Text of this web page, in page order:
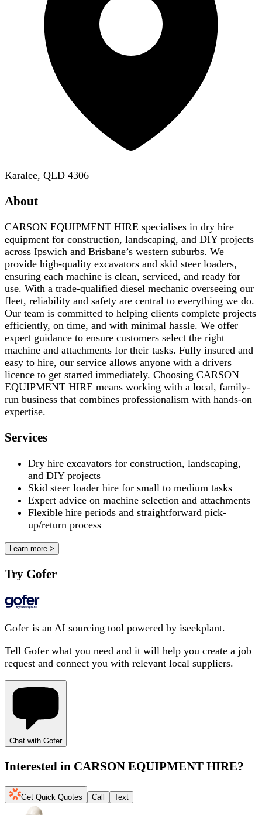
Karalee, QLD 4306
About
CARSON EQUIPMENT HIRE specialises in dry hire
equipment for construction, landscaping, and DIY projects
across Ipswich and Brisbane’s western suburbs. We
provide high-quality excavators and skid steer loaders,
ensuring each machine is clean, serviced, and ready for
use. With a trade-qualified diesel mechanic overseeing our
fleet, reliability and safety are central to everything we do.
Our team is committed to helping clients complete projects
efficiently, on time, and with minimal hassle. We offer
expert guidance to ensure customers select the right
machine and attachments for their tasks. Fully insured and
easy to hire, our service allows anyone with a drivers
licence to get started immediately. Choosing CARSON
EQUIPMENT HIRE means working with a local, family-
run business that combines professionalism with hands-on
expertise.
Services
Dry hire excavators for construction, landscaping,
and DIY projects
Skid steer loader hire for small to medium tasks
Expert advice on machine selection and attachments
Flexible hire periods and straightforward pick-
up/return process
Learn more >
Try Gofer
Gofer is an AI sourcing tool powered by iseekplant.
Tell Gofer what you need and it will help you create a job
request and connect you with relevant local suppliers.
Chat with Gofer
Interested in CARSON EQUIPMENT HIRE?
Get Quick Quotes Call Text